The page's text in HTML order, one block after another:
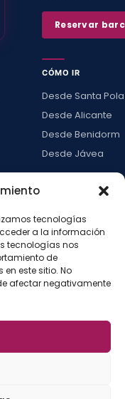
tecnologías
a la información
tecnologías nos
de
este sitio. No
afectar negativamente
Reservar
CÓMO IR
Desde Santa Pola
Desde Alicante
Desde Benidorm
Desde Jávea
LA ISLA
Actividades
Blog
Con niños
Press kit
·Cookies·
cookies